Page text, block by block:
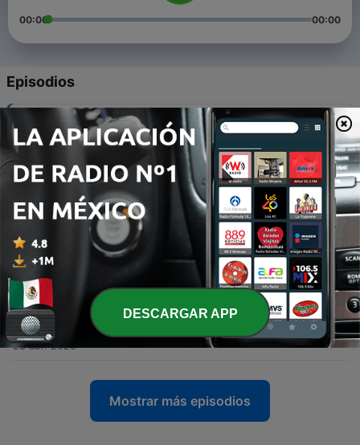
00:00 00:00
Episodios
8 Dealing with difficult people.
27 mayo 2025
7 - Your timing is still right!
6 - Tawakkul
12 mayo 2025
You're not a bad friend, you're just growing.
05 mayo 2025
4 - The art of caring less
28 abr. 2025
Mostrar más episodios
DESCARGAR APP